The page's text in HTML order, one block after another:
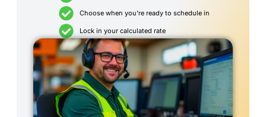
Choose when you're ready to schedule in
Lock in your calculated rate